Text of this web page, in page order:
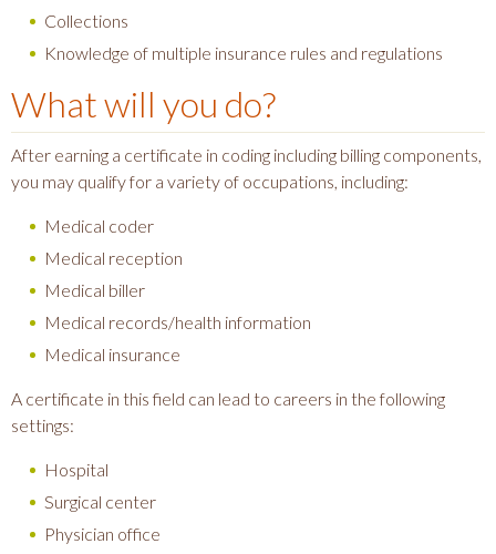
Collections
Knowledge of multiple insurance rules and regulations
What will you do?
After earning a certificate in coding including billing components,
you may qualify for a variety of occupations, including:
Medical coder
Medical reception
Medical biller
Medical records/health information
Medical insurance
A certificate in this field can lead to careers in the following
settings:
Hospital
Surgical center
Physician office